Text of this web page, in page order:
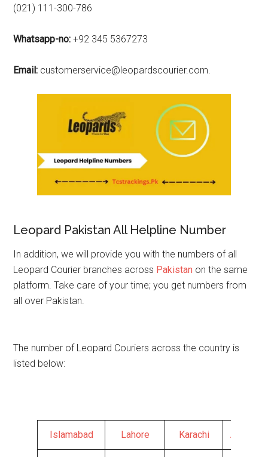
(021) 111-300-786
Whatsapp-no: +92 345 5367273
Email: customerservice@leopardscourier.com.
Leopard Pakistan All Helpline Number
In addition, we will provide you with the numbers of all
Leopard Courier branches across Pakistan on the same
platform. Take care of your time; you get numbers from
all over Pakistan.
The number of Leopard Couriers across the country is
listed below:
Islamabad Lahore Karachi